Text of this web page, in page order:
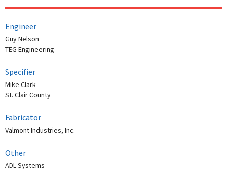
Engineer
Guy Nelson
TEG Engineering
Specifier
Mike Clark
St. Clair County
Fabricator
Valmont Industries, Inc.
Other
ADL Systems